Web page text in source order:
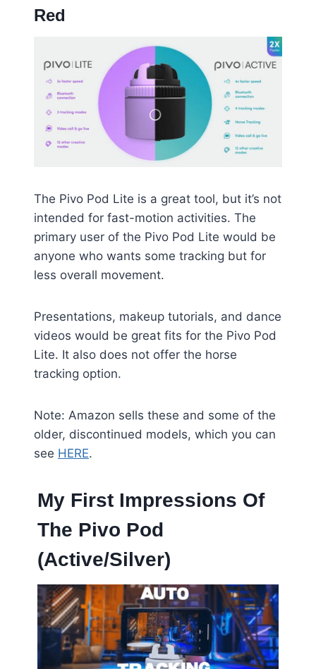
Red
The Pivo Pod Lite is a great tool, but it’s not
intended for fast-motion activities. The
primary user of the Pivo Pod Lite would be
anyone who wants some tracking but for
less overall movement.
Presentations, makeup tutorials, and dance
videos would be great fits for the Pivo Pod
Lite. It also does not offer the horse
tracking option.
Note: Amazon sells these and some of the
older, discontinued models, which you can
see HERE.
My First Impressions Of
The Pivo Pod
(Active/Silver)